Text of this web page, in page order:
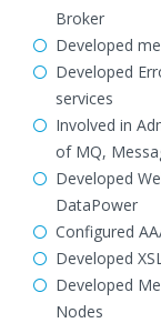
Broker
Developed
Developed
services
Involved in
of MQ,
Developed
DataPower
Configured
Developed
Developed
Nodes